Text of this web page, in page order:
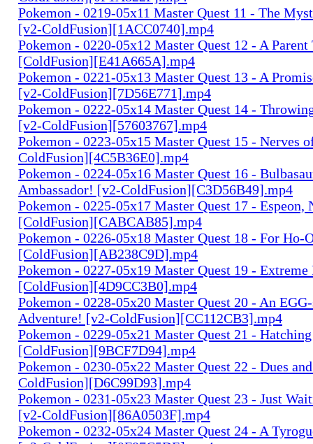
Pokemon - 0219-05x11 Master Quest 11 - The
[v2-ColdFusion][1ACC0740].mp4
Pokemon - 0220-05x12 Master Quest 12 - A Parent
[ColdFusion][E41A665A].mp4
Pokemon - 0221-05x13 Master Quest 13 - A
[v2-ColdFusion][7D56E771].mp4
Pokemon - 0222-05x14 Master Quest 14 -
[v2-ColdFusion][57603767].mp4
Pokemon - 0223-05x15 Master Quest 15 - Nerves
ColdFusion][4C5B36E0].mp4
Pokemon - 0224-05x16 Master Quest 16 -
Ambassador! [v2-ColdFusion][C3D56B49].mp4
Pokemon - 0225-05x17 Master Quest 17 - Espeon,
[ColdFusion][CABCAB85].mp4
Pokemon - 0226-05x18 Master Quest 18 - For Ho-
[ColdFusion][AB238C9D].mp4
Pokemon - 0227-05x19 Master Quest 19 - Extreme
[ColdFusion][4D9CC3B0].mp4
Pokemon - 0228-05x20 Master Quest 20 - An
Adventure! [v2-ColdFusion][CC112CB3].mp4
Pokemon - 0229-05x21 Master Quest 21 -
[ColdFusion][9BCF7D94].mp4
Pokemon - 0230-05x22 Master Quest 22 - Dues
ColdFusion][D6C99D93].mp4
Pokemon - 0231-05x23 Master Quest 23 - Just
[v2-ColdFusion][86A0503F].mp4
Pokemon - 0232-05x24 Master Quest 24 - A